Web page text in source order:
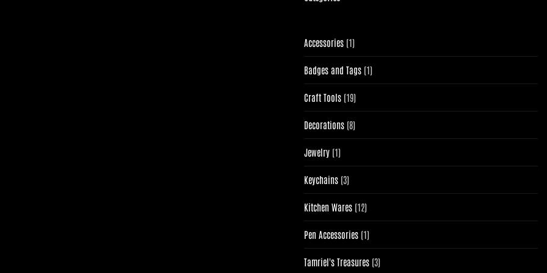
Accessories 11
product
Badges and Tags 11
product
Craft Tools 1919
products
Decorations 88
products
Jewelry 11
product
Keychains 33
products
Kitchen Wares 1212
products
Pen Accessories 11
product
Tamriel's Treasures 33